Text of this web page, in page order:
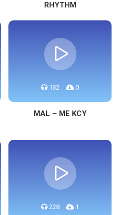
RHYTHM
132 0
MAL – ME KCY
228 1